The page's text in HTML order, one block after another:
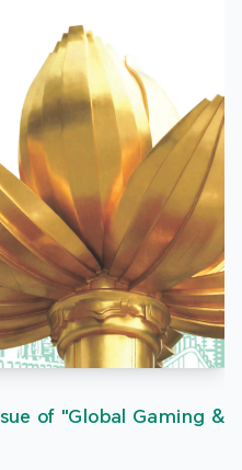
of "Global Gaming &